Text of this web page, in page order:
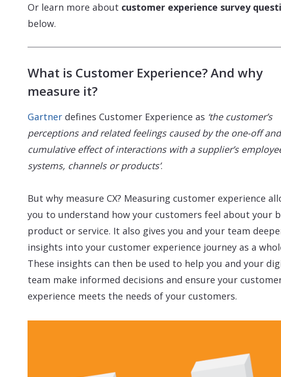
Or learn more about customer experience survey
below.
What is Customer Experience? And why
measure it?
Gartner defines Customer Experience as ‘the customer’s
perceptions and related feelings caused by the one-off and
cumulative effect of interactions with a supplier’s
systems, channels or products’.
But why measure CX? Measuring customer experience
you to understand how your customers feel about your
product or service. It also gives you and your team
insights into your customer experience journey as a
These insights can then be used to help you and your
team make informed decisions and ensure your
experience meets the needs of your customers.